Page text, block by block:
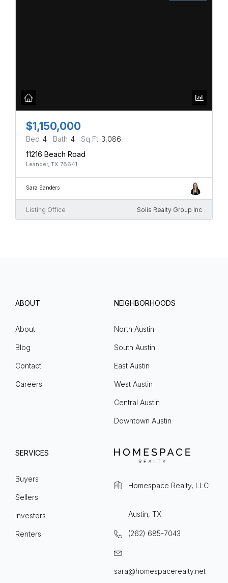
$1,150,000
Bed 4 Bath 4 Sq Ft 3,086
11216 Beach Road
Leander, TX 78641
Sara Sanders
Listing Office Solis Realty Group Inc
ABOUT
About
Blog
Contact
Careers
NEIGHBORHOODS
North Austin
South Austin
East Austin
West Austin
Central Austin
Downtown Austin
SERVICES
Buyers
Sellers
Investors
Renters
Homespace Realty, LLC
Austin, TX
(262) 685-7043
sara@homespacerealty.net